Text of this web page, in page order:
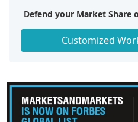
Defend your Market Share
Get a Scorecard for Target
Customized